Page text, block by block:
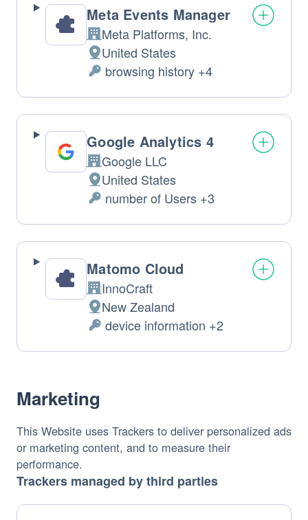
Meta Events Manager
Company:
Meta Platforms, Inc.
Place
of
processing:
United States
Personal
Data
processed:
browsing history +4
Google Analytics 4
Company:
Google LLC
Place
of
processing:
United States
Personal
Data
processed:
number of Users +3
Matomo Cloud
Company:
InnoCraft
Place
of
processing:
New Zealand
Personal
Data
device information +2
Marketing
This Website uses Trackers to deliver personalized ads
or marketing content, and to measure their
performance.
Trackers managed by third parties